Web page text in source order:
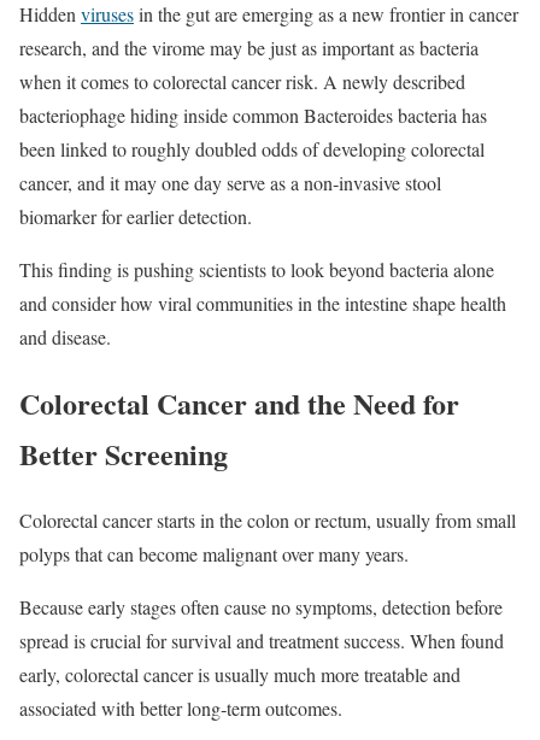
Hiddenvirusesin the gut are emerging as a new frontier in cancer
research, and the virome may be just as important as bacteria
when it comes to colorectal cancer risk. A newly described
bacteriophage hiding inside common Bacteroides bacteria has
been linked to roughly doubled odds of developing colorectal
cancer, and it may one day serve as a non‑invasive stool
biomarker for earlier detection.
This finding is pushing scientists to look beyond bacteria alone
and consider how viral communities in the intestine shape health
and disease.
Colorectal Cancer and the Need for
Better Screening
Colorectal cancer starts in the colon or rectum, usually from small
polyps that can become malignant over many years.
Because early stages often cause no symptoms, detection before
spread is crucial for survival and treatment success. When found
early, colorectal cancer is usually much more treatable and
associated with better long‑term outcomes.